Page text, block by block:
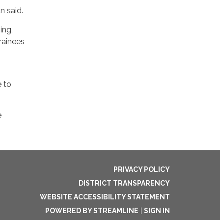
said.
to
PRIVACY POLICY
DISTRICT TRANSPARENCY
WEBSITE ACCESSIBILITY STATEMENT
POWERED BY STREAMLINE
SIGN IN